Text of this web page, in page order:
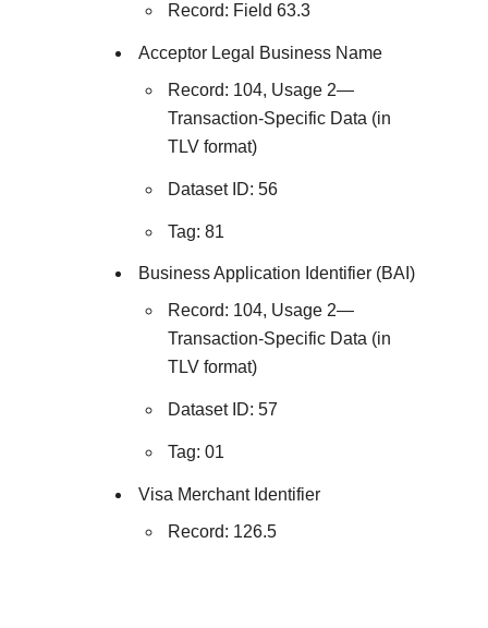
Record: Field 63.3
Acceptor Legal Business Name
Record: 104, Usage 2—
Transaction-Specific Data (in
TLV format)
Dataset ID: 56
Tag: 81
Business Application Identifier (BAI)
Record: 104, Usage 2—
Transaction-Specific Data (in
TLV format)
Dataset ID: 57
Tag: 01
Visa Merchant Identifier
Record: 126.5